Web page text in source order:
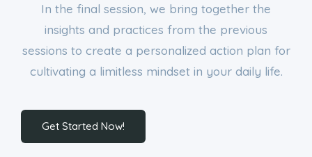
In the final session, we bring together the
insights and practices from the previous
sessions to create a personalized action plan for
cultivating a limitless mindset in your daily life.
Get Started Now!